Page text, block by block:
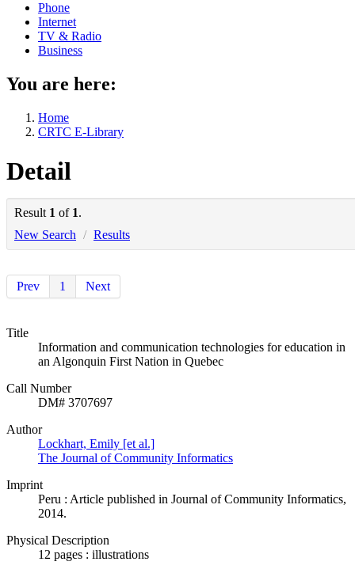
Phone
Internet
TV & Radio
Business
You are here:
Home
CRTC E-Library
Detail
Result 1 of 1.
New Search / Results
Prev 1 Next
Title
Information and communication technologies for education in
an Algonquin First Nation in Quebec
Call Number
DM# 3707697
Author
Lockhart, Emily [et al.]
The Journal of Community Informatics
Imprint
Peru : Article published in Journal of Community Informatics,
2014.
Physical Description
12 pages : illustrations